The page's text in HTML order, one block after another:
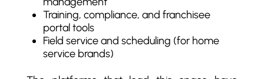
Training, compliance, and franchisee
portal tools
Field service and scheduling (for home
service brands)